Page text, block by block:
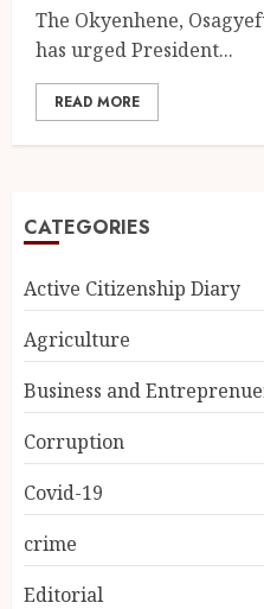
The Okyenhene,
has urged President...
READ MORE
CATEGORIES
Active Citizenship Diary
Agriculture
Business and
Corruption
Covid-19
crime
Editorial